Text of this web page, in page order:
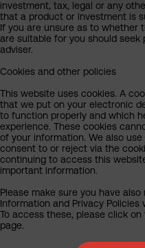
investment, tax, legal or any
that a product or investment is
If you are unsure as to whether
are suitable for you should
adviser.
Cookies and other policies
This website uses cookies. A
that we put on your electronic
to function properly and which
experience. These cookies
of your information. We also
consent to or reject via the
continuing to access this
important information.
Please make sure you have
Information and Privacy
To access these, please click
page.